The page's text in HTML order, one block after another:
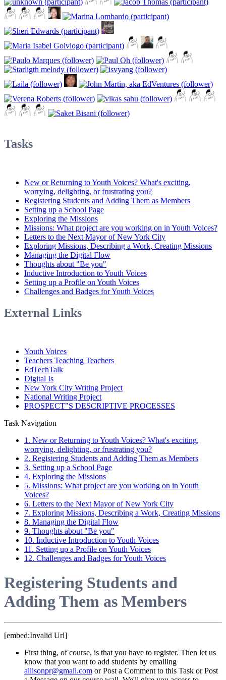
Tasks
New or Returning to Youth Voices? What's exciting,
worrying, delighting, or frustrating you?
Registering Students and Adding Them as Members
Setting up a School Page
Exploring the Missions
Missions: What project are you working on in Youth Voices?
Letters to the Next Mayor of New York City
Exploring Missions, Describing a Work, Creating Missions
Managing the Digital Flow
Thoughts about "Be you"
Inductive Introduction to Youth Voices
Setting up a Profile on Youth Voices
Challenges and Badges for Youth Voices
External Links
Youth Voices
Teachers Teaching Teachers
EdTechTalk
Digital Is
New York City Writing Project
National Writing Project
PROSPECT‟S DESCRIPTIVE PROCESSES
Task Navigation
1. New or Returning to Youth Voices? What's exciting,
worrying, delighting, or frustrating you?
2. Registering Students and Adding Them as Members
3. Setting up a School Page
4. Exploring the Missions
5. Missions: What project are you working on in Youth
Voices?
6. Letters to the Next Mayor of New York City
7. Exploring Missions, Describing a Work, Creating Missions
8. Managing the Digital Flow
9. Thoughts about "Be you"
10. Inductive Introduction to Youth Voices
11. Setting up a Profile on Youth Voices
12. Challenges and Badges for Youth Voices
Registering Students and
Adding Them as Members
[embed:Invalid Url]
First thing, of course, is that you have to register. Then let us
know that you want to add students by emailing
allisonpr@gmail.com or Post a Comment to this Task or Post